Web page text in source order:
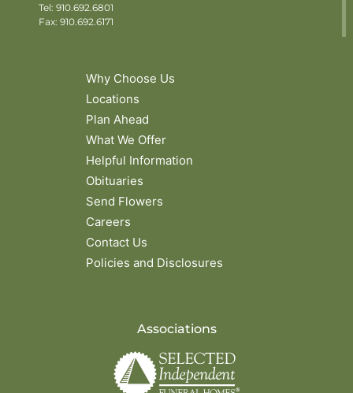
Tel: 910.692.6801
Fax: 910.692.6171
Why Choose Us
Locations
Plan Ahead
What We Offer
Helpful Information
Obituaries
Send Flowers
Careers
Contact Us
Policies and Disclosures
Associations